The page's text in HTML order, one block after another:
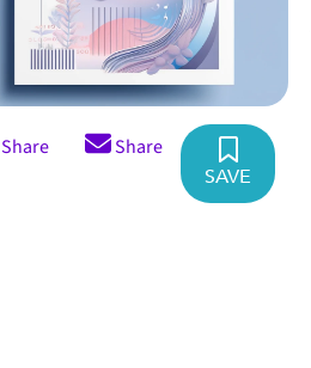
Share Share
SAVE